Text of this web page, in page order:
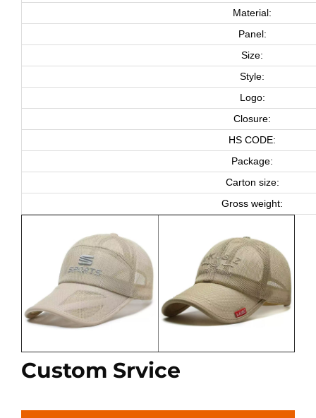
Material:
Panel:
Size:
Style:
Logo:
Closure:
HS CODE:
Package:
Carton size:
Gross weight:
Custom Srvice